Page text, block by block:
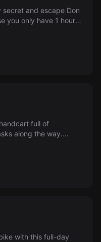
secret and escape Don
you only have 1 hour
full of
along the way.
with this full-day